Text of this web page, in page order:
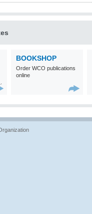
BOOKSHOP
Order WCO publications
online